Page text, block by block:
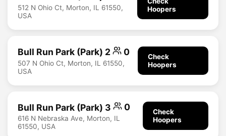
512 N Ohio Ct, Morton, IL 61550,
USA
Hoopers
Bull Run Park (Park) 2 0
507 N Ohio Ct, Morton, IL 61550,
USA
Check
Hoopers
Bull Run Park (Park) 3 0
616 N Nebraska Ave, Morton, IL
61550, USA
Check
Hoopers